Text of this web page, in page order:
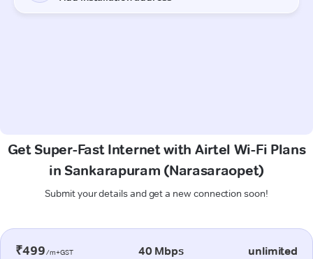
Get Super-Fast Internet with Airtel Wi-Fi Plans
in Sankarapuram (Narasaraopet)
Submit your details and get a new connection soon!
₹499/m+GST 40 Mbps unlimited